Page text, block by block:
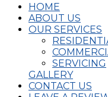
HOME
ABOUT US
OUR SERVICES
SERVICING
GALLERY
CONTACT US